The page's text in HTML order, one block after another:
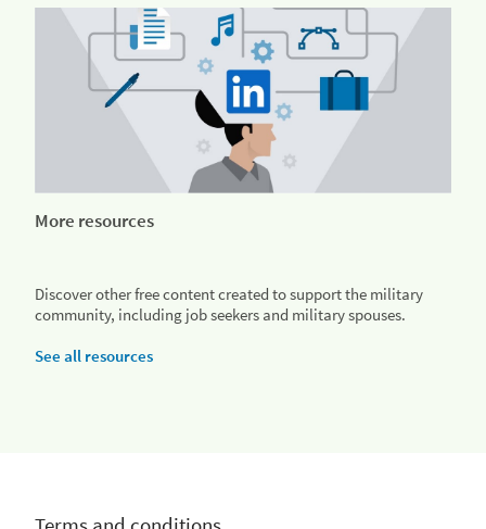
More resources
Discover other free content created to support the military
community, including job seekers and military spouses.
See all resources